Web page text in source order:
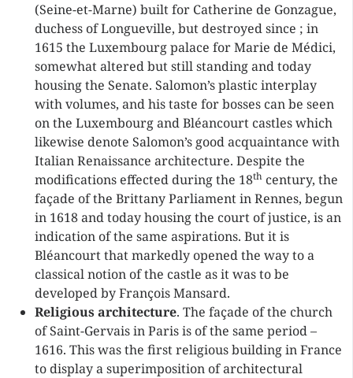
(Seine-et-Marne) built for Catherine de Gonzague,
duchess of Longueville, but destroyed since ; in
1615 the Luxembourg palace for Marie de Médici,
somewhat altered but still standing and today
housing the Senate. Salomon’s plastic interplay
with volumes, and his taste for bosses can be seen
on the Luxembourg and Bléancourt castles which
likewise denote Salomon’s good acquaintance with
Italian Renaissance architecture. Despite the
modifications effected during the 18th century, the
façade of the Brittany Parliament in Rennes, begun
in 1618 and today housing the court of justice, is an
indication of the same aspirations. But it is
Bléancourt that markedly opened the way to a
classical notion of the castle as it was to be
developed by François Mansard.
Religious architecture. The façade of the church
of Saint-Gervais in Paris is of the same period –
1616. This was the first religious building in France
to display a superimposition of architectural